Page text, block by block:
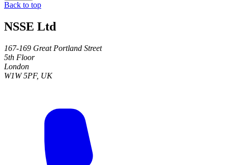
Back to top
NSSE Ltd
167-169 Great Portland Street
5th Floor
London
W1W 5PF, UK